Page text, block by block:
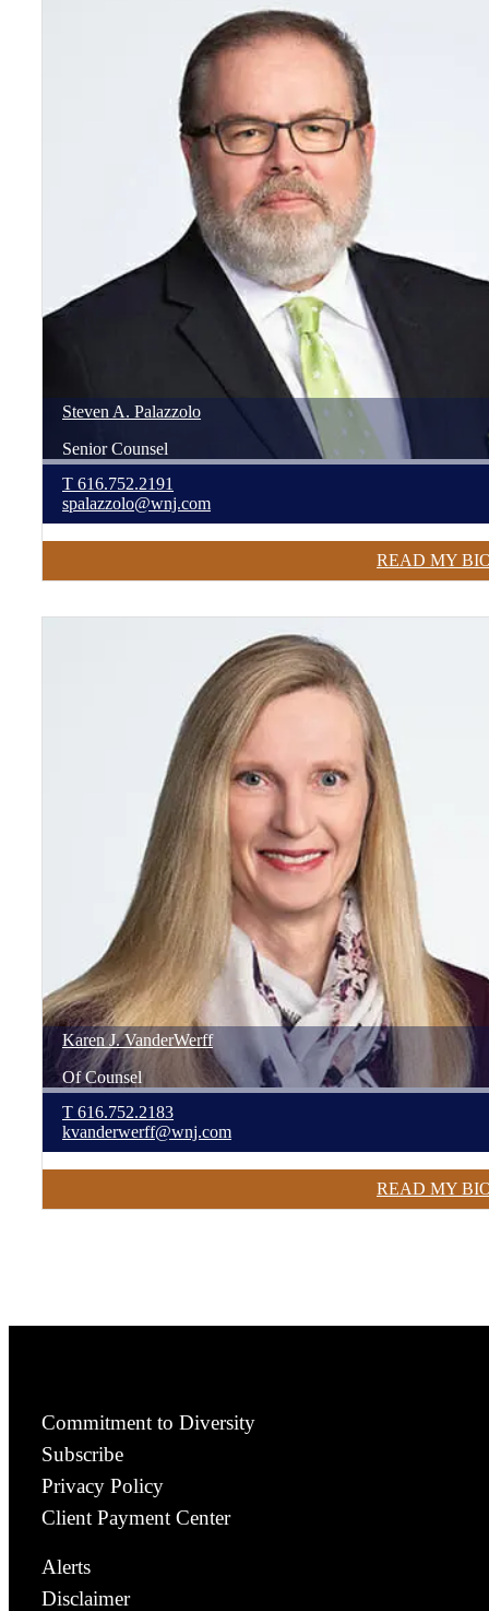
Steven A. Palazzolo
Senior Counsel
T 616.752.2191
spalazzolo@wnj.com
READ MY
Karen J. VanderWerff
Of Counsel
T 616.752.2183
kvanderwerff@wnj.com
READ MY
Commitment to Diversity
Subscribe
Privacy Policy
Client Payment Center
Alerts
Disclaimer